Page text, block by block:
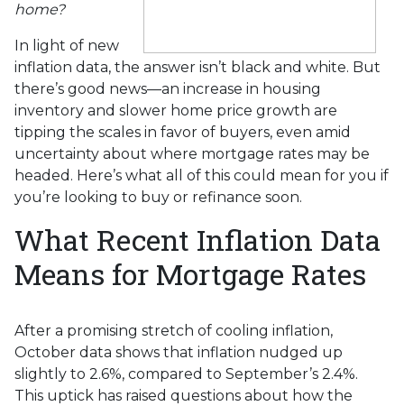
home?
In light of new
inflation data, the answer isn’t black and white. But
there’s good news—an increase in housing
inventory and slower home price growth are
tipping the scales in favor of buyers, even amid
uncertainty about where mortgage rates may be
headed. Here’s what all of this could mean for you if
you’re looking to buy or refinance soon.
What Recent Inflation Data
Means for Mortgage Rates
After a promising stretch of cooling inflation,
October data shows that inflation nudged up
slightly to 2.6%, compared to September’s 2.4%.
This uptick has raised questions about how the